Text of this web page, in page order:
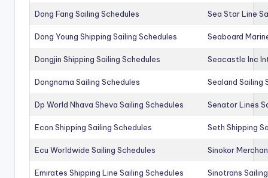
Dong Fang Sailing Schedules Sea Star Line
Dong Young Shipping Sailing Schedules Seaboard
Dongjin Shipping Sailing Schedules Seacastle Inc
Dongnama Sailing Schedules Sealand Sailing
Dp World Nhava Sheva Sailing Schedules Senator Lines
Econ Shipping Sailing Schedules Seth Shipping
Ecu Worldwide Sailing Schedules Sinokor
Emirates Shipping Line Sailing Schedules Sinotrans